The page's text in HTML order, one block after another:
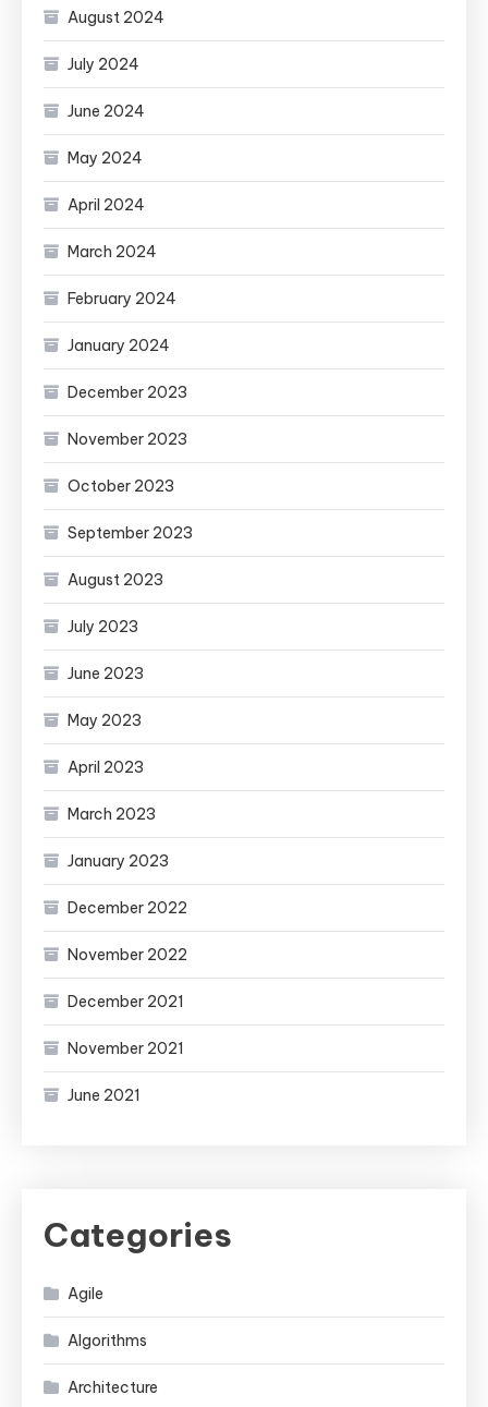
August 2024
July 2024
June 2024
May 2024
April 2024
March 2024
February 2024
January 2024
December 2023
November 2023
October 2023
September 2023
August 2023
July 2023
June 2023
May 2023
April 2023
March 2023
January 2023
December 2022
November 2022
December 2021
November 2021
June 2021
Categories
Agile
Algorithms
Architecture